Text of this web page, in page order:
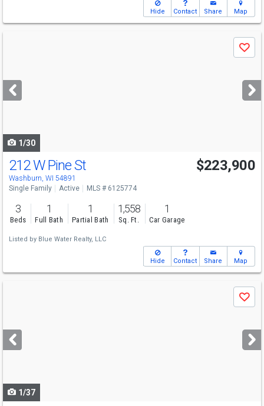
Hide Contact Share Map
next
buttons
Save
1/30
212 W Pine St
Washburn, WI 54891
$223,900
Single Family Active MLS # 6125774
3
Beds
1
Full Bath
1
Partial Bath
1,558
Sq. Ft.
1
Car Garage
Listed by Blue Water Realty, LLC
Hide Contact Share Map
next
buttons
Save
1/37